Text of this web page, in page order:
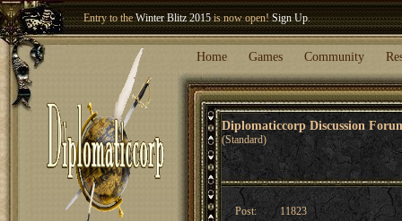
Entry to theWinter Blitz 2015is now open!Sign Up.
Welcome our newest memberWoland
Home Games Community
Diplomaticcorp Discussion
(Standard)
Post:
11823